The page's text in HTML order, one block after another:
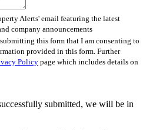
Alerts' email featuring the latest
company announcements
this form that I am consenting to
provided in this form. Further
Policy page which includes details on
submitted, we will be in